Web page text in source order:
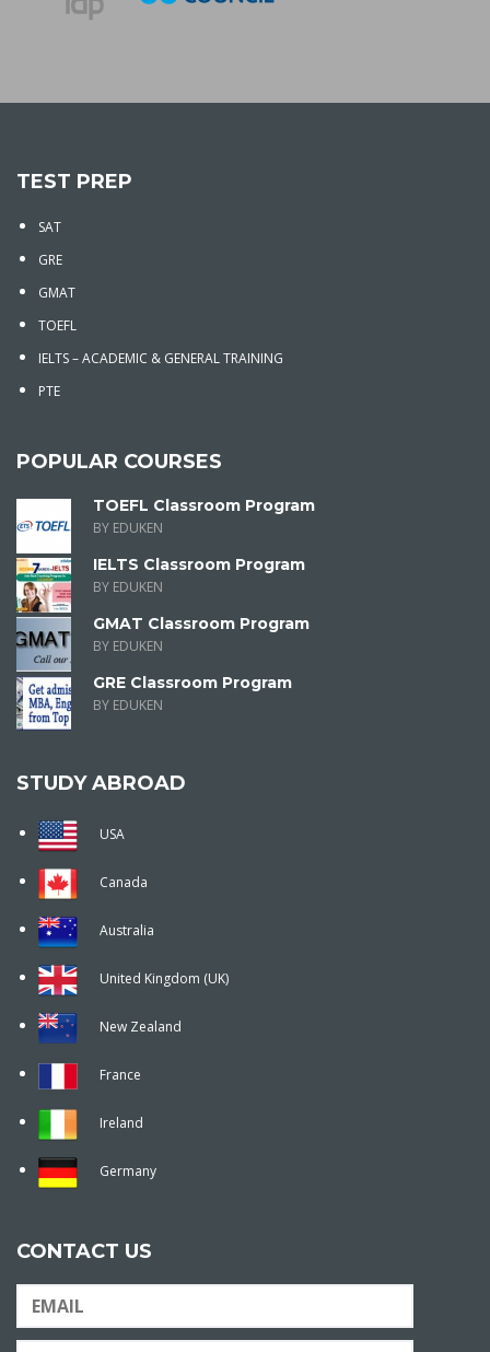
TEST PREP
SAT
GRE
GMAT
TOEFL
IELTS – ACADEMIC & GENERAL TRAINING
PTE
POPULAR COURSES
TOEFL Classroom Program
BY EDUKEN
IELTS Classroom Program
BY EDUKEN
GMAT Classroom Program
BY EDUKEN
GRE Classroom Program
BY EDUKEN
STUDY ABROAD
USA
Canada
Australia
United Kingdom (UK)
New Zealand
France
Ireland
Germany
CONTACT US